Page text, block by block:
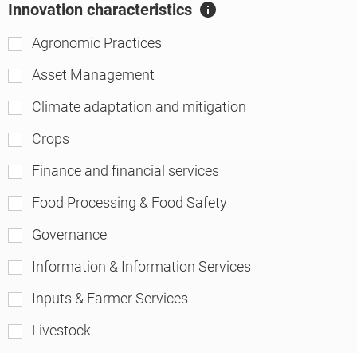
Innovation characteristics
Agronomic Practices
Asset Management
Climate adaptation and mitigation
Crops
Finance and financial services
Food Processing & Food Safety
Governance
Information & Information Services
Inputs & Farmer Services
Livestock